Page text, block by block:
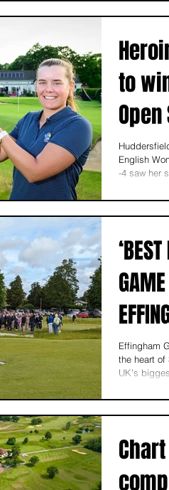
to
English
-4 saw her
Effingham
the heart of
UK’s